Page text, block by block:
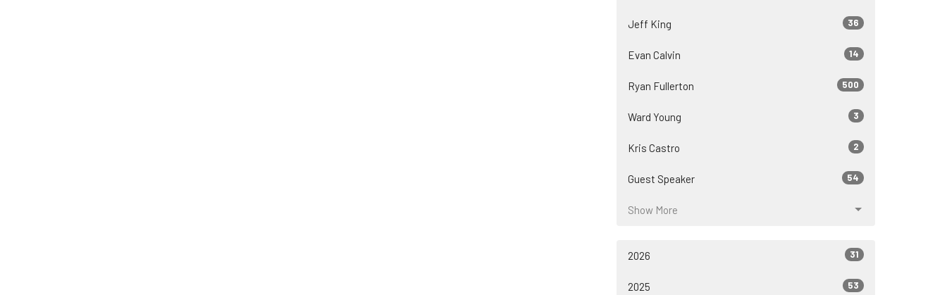
Jeff King 36
Evan Calvin 14
Ryan Fullerton 500
Ward Young 3
Kris Castro 2
Guest Speaker 54
Show More
2026 31
2025 53